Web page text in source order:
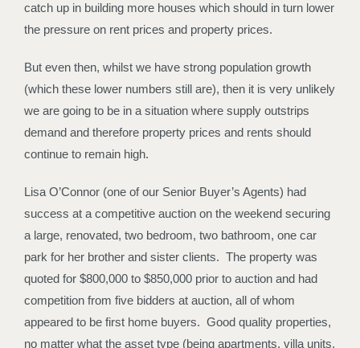
catch up in building more houses which should in turn lower
the pressure on rent prices and property prices.
But even then, whilst we have strong population growth
(which these lower numbers still are), then it is very unlikely
we are going to be in a situation where supply outstrips
demand and therefore property prices and rents should
continue to remain high.
Lisa O’Connor (one of our Senior Buyer’s Agents) had
success at a competitive auction on the weekend securing
a large, renovated, two bedroom, two bathroom, one car
park for her brother and sister clients. The property was
quoted for $800,000 to $850,000 prior to auction and had
competition from five bidders at auction, all of whom
appeared to be first home buyers. Good quality properties,
no matter what the asset type (being apartments, villa units,